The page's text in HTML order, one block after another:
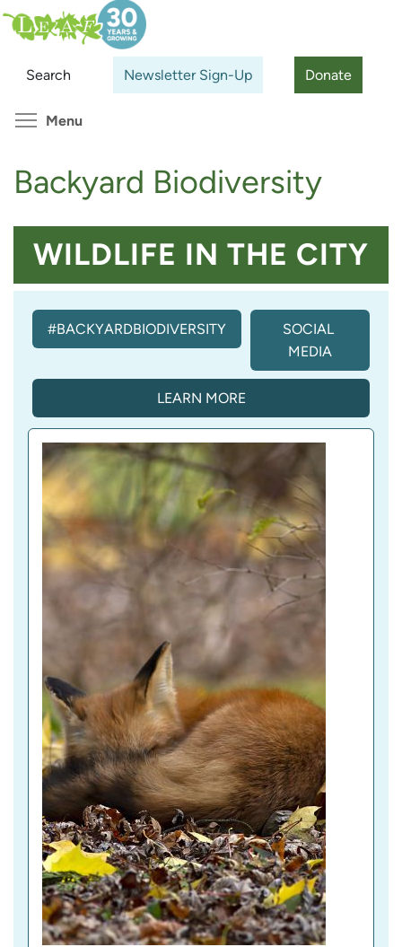
Skip
to
content
Search Newsletter Sign-Up Donate
Search
Menu
Backyard Biodiversity
WILDLIFE IN THE CITY
#BACKYARDBIODIVERSITY
SOCIAL
MEDIA
LEARN MORE(
A
C
I
V
E
T
A
B
)